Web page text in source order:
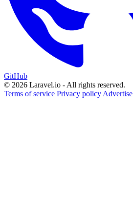
GitHub
© 2026 Laravel.io - All rights reserved.
Terms of service Privacy policy Advertise